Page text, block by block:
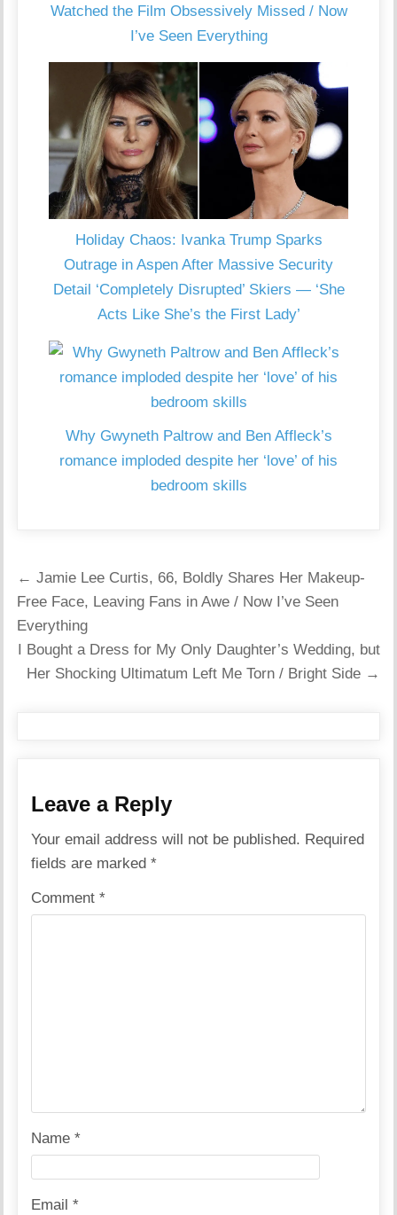
Watched the Film Obsessively Missed / Now
I’ve Seen Everything
Holiday Chaos: Ivanka Trump Sparks
Outrage in Aspen After Massive Security
Detail ‘Completely Disrupted’ Skiers — ‘She
Acts Like She’s the First Lady’
Why Gwyneth Paltrow and Ben Affleck’s
romance imploded despite her ‘love’ of his
bedroom skills
Post
navigation
← Jamie Lee Curtis, 66, Boldly Shares Her Makeup-
Free Face, Leaving Fans in Awe / Now I’ve Seen
Everything
I Bought a Dress for My Only Daughter’s Wedding, but
Her Shocking Ultimatum Left Me Torn / Bright Side →
Leave a Reply
Your email address will not be published. Required
fields are marked*
Comment*
Name*
Email*